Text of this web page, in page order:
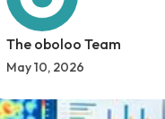
The oboloo Team
May 10, 2026